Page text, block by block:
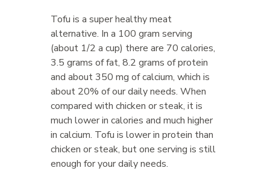
Tofu is a super healthy meat
alternative. In a 100 gram serving
(about 1/2 a cup) there are 70 calories,
3.5 grams of fat, 8.2 grams of protein
and about 350 mg of calcium, which is
about 20% of our daily needs. When
compared with chicken or steak, it is
much lower in calories and much higher
in calcium. Tofu is lower in protein than
chicken or steak, but one serving is still
enough for your daily needs.